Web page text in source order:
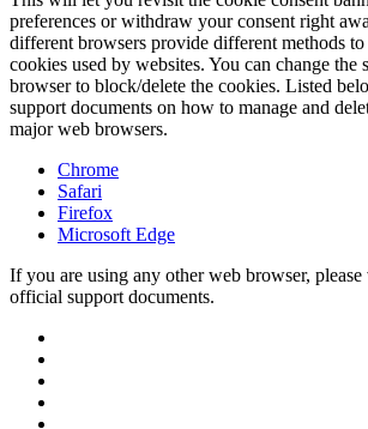
preferences or withdraw your consent right
different browsers provide different methods
cookies used by websites. You can change the
browser to block/delete the cookies. Listed
support documents on how to manage and
major web browsers.
Chrome
Safari
Firefox
Microsoft Edge
If you are using any other web browser,
official support documents.